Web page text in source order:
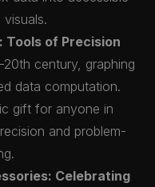
visuals.
Tools of Precision
century, graphing
data computation.
gift for anyone in
and problem-
Celebrating